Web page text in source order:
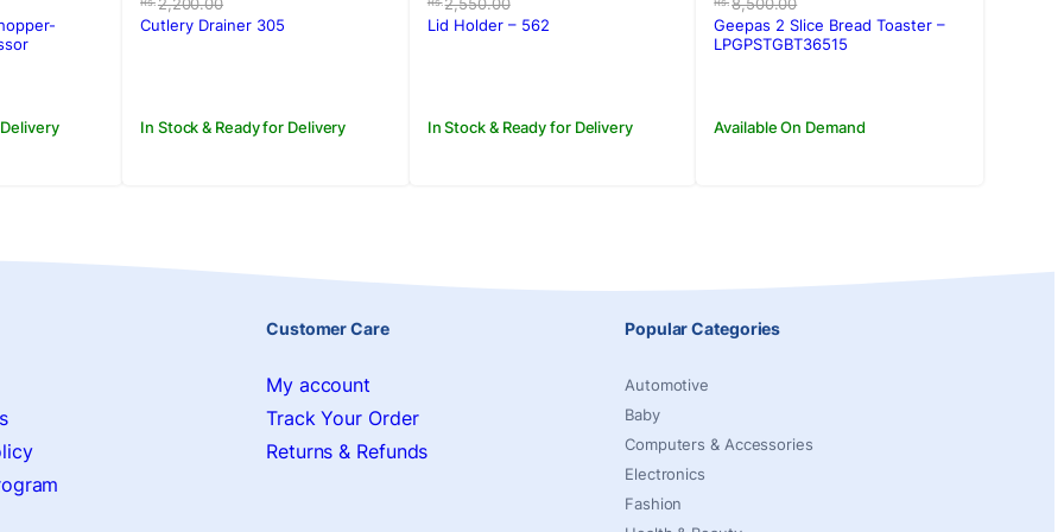
2,200.00
was:
is:
In Stock & Ready for Delivery
Cutlery Drainer 305
2,550.00
was:
is:
In Stock & Ready for Delivery
Lid Holder – 562
8,500.00
was:
Rs.8,500.00.
is:
Rs.7,990.00.
Available On Demand
Geepas 2 Slice Bread Toaster –
LPGPSTGBT36515
Customer Care
My account
Track Your Order
Returns & Refunds
Popular Categories
Automotive
Baby
Computers & Accessories
Electronics
Fashion